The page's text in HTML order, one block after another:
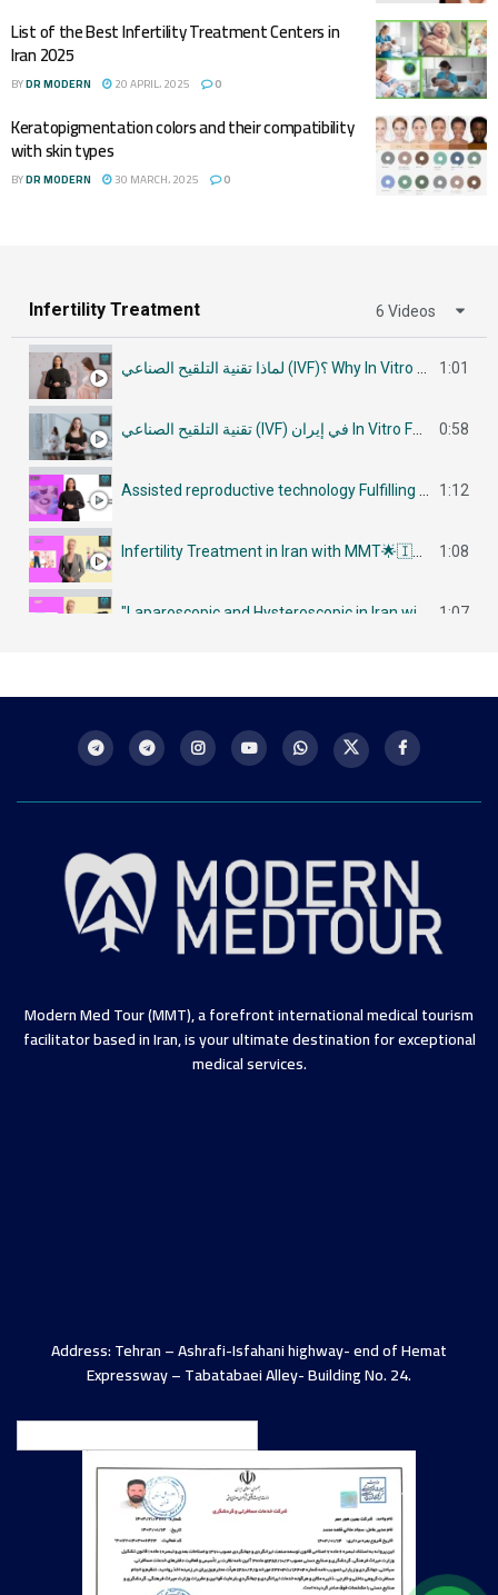
List of the Best Infertility Treatment Centers in
Iran 2025
BYDR MODERN 20 APRIL، 2025 0
Keratopigmentation colors and their compatibility
with skin types
BYDR MODERN 30 MARCH، 2025 0
Infertility Treatment 6 Videos
1:01
0:58
1:12
1:08
1:07
Modern Med Tour (MMT), a forefront international medical tourism
facilitator based in Iran, is your ultimate destination for exceptional
medical services.
Address: Tehran – Ashrafi-Isfahani highway- end of Hemat
Expressway – Tabatabaei Alley- Building No. 24.